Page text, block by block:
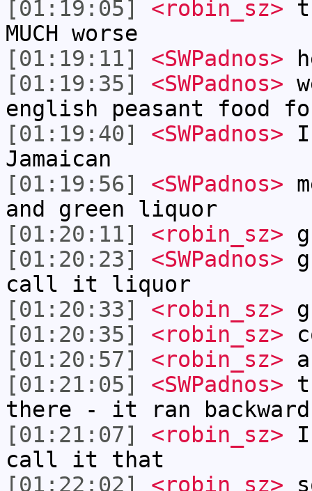
[01:19:05]
<robin_sz>
MUCH worse
[01:19:11]
<SWPadnos>
[01:19:35]
<SWPadnos>
english peasant food
[01:19:40]
<SWPadnos> I
Jamaican
[01:19:56]
<SWPadnos>
and green liquor
[01:20:11]
<robin_sz>
[01:20:23]
<SWPadnos>
call it liquor
[01:20:33]
<robin_sz>
[01:20:35]
<robin_sz>
[01:20:57]
<robin_sz>
[01:21:05]
<SWPadnos>
there - it ran
[01:21:07]
<robin_sz> I
call it that
[01:22:02]
<robin_sz>